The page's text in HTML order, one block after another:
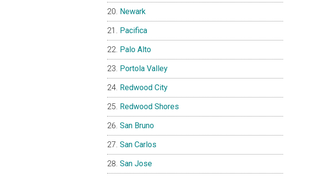
Newark
Pacifica
Palo Alto
Portola Valley
Redwood City
Redwood Shores
San Bruno
San Carlos
San Jose